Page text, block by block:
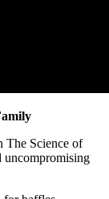
The Science of
uncompromising